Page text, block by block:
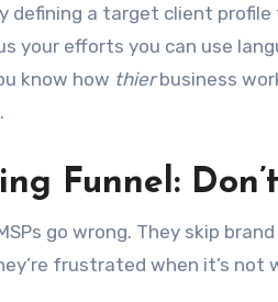
defining a target client
your efforts you can use
know how thierbusiness
Funnel:
go wrong. They skip
frustrated when it’s not